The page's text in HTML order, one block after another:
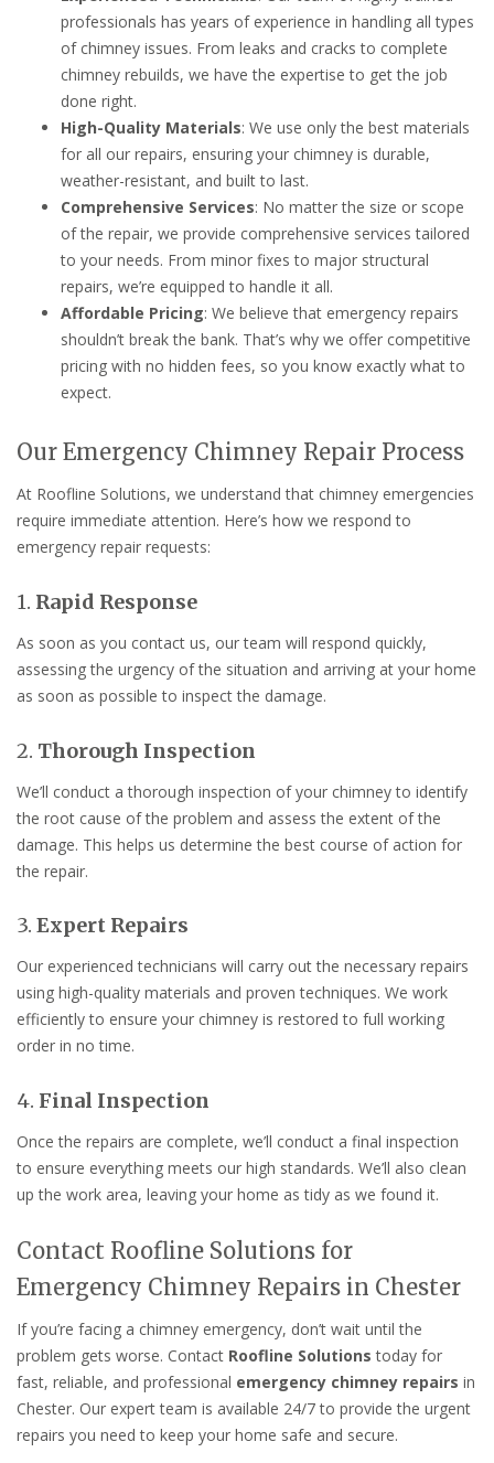
professionals has years of experience in handling all types
of chimney issues. From leaks and cracks to complete
chimney rebuilds, we have the expertise to get the job
done right.
High-Quality Materials: We use only the best materials
for all our repairs, ensuring your chimney is durable,
weather-resistant, and built to last.
Comprehensive Services: No matter the size or scope
of the repair, we provide comprehensive services tailored
to your needs. From minor fixes to major structural
repairs, we’re equipped to handle it all.
Affordable Pricing: We believe that emergency repairs
shouldn’t break the bank. That’s why we offer competitive
pricing with no hidden fees, so you know exactly what to
expect.
Our Emergency Chimney Repair Process
At Roofline Solutions, we understand that chimney emergencies
require immediate attention. Here’s how we respond to
emergency repair requests:
1. Rapid Response
As soon as you contact us, our team will respond quickly,
assessing the urgency of the situation and arriving at your home
as soon as possible to inspect the damage.
2. Thorough Inspection
We’ll conduct a thorough inspection of your chimney to identify
the root cause of the problem and assess the extent of the
damage. This helps us determine the best course of action for
the repair.
3. Expert Repairs
Our experienced technicians will carry out the necessary repairs
using high-quality materials and proven techniques. We work
efficiently to ensure your chimney is restored to full working
order in no time.
4. Final Inspection
Once the repairs are complete, we’ll conduct a final inspection
to ensure everything meets our high standards. We’ll also clean
up the work area, leaving your home as tidy as we found it.
Contact Roofline Solutions for
Emergency Chimney Repairs in Chester
If you’re facing a chimney emergency, don’t wait until the
problem gets worse. Contact Roofline Solutions today for
fast, reliable, and professional emergency chimney repairs in
Chester. Our expert team is available 24/7 to provide the urgent
repairs you need to keep your home safe and secure.